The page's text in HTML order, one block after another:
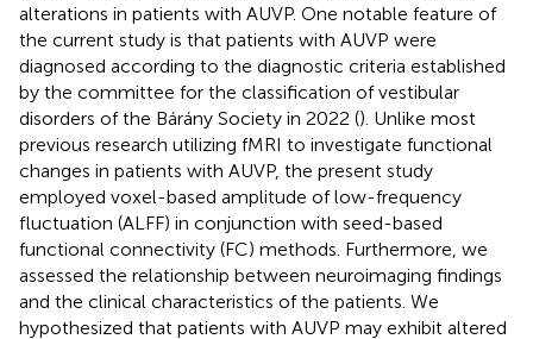
alterations in patients with AUVP. One notable feature of
the current study is that patients with AUVP were
diagnosed according to the diagnostic criteria established
by the committee for the classification of vestibular
disorders of the Bárány Society in 2022 (). Unlike most
previous research utilizing fMRI to investigate functional
changes in patients with AUVP, the present study
employed voxel-based amplitude of low-frequency
fluctuation (ALFF) in conjunction with seed-based
functional connectivity (FC) methods. Furthermore, we
assessed the relationship between neuroimaging findings
and the clinical characteristics of the patients. We
hypothesized that patients with AUVP may exhibit altered